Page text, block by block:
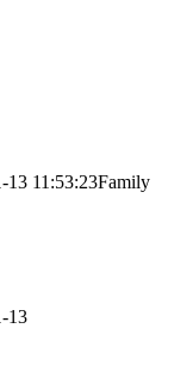
13 11:53:23Family
13